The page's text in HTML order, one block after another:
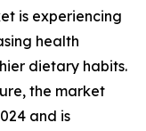
is experiencing
health
dietary habits.
the market
and is